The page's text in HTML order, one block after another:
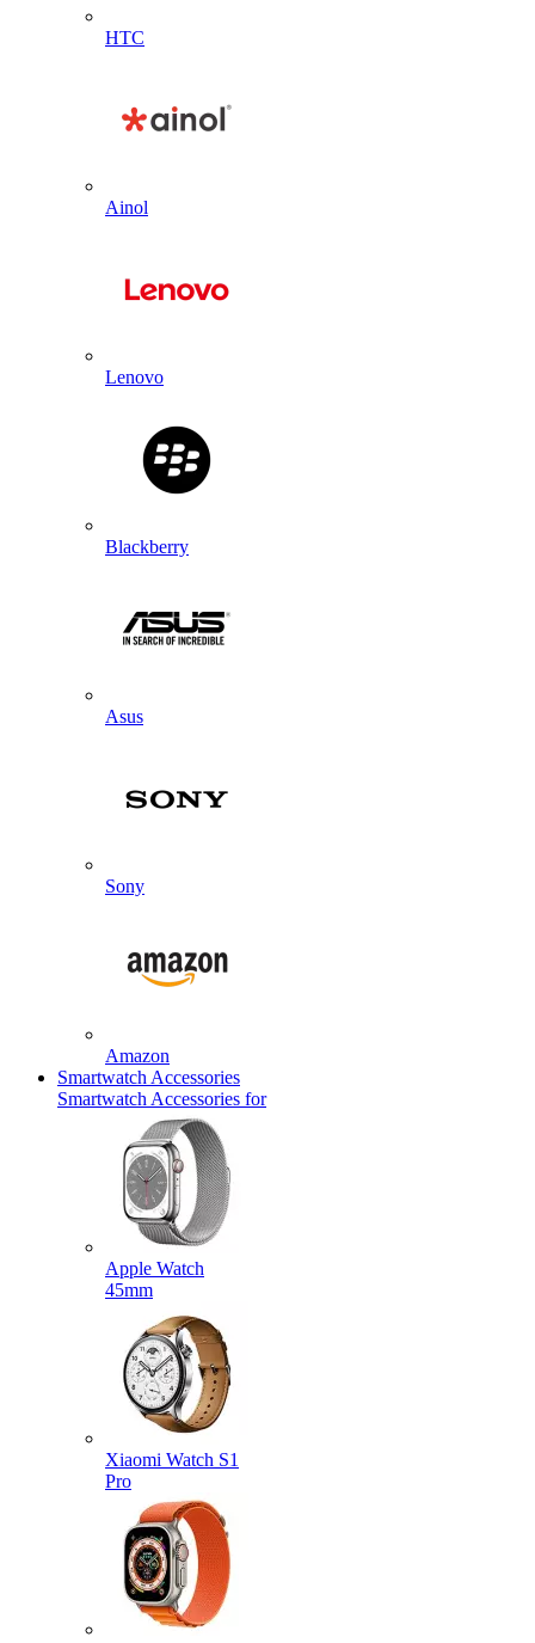
HTC
Ainol
Lenovo
Blackberry
Asus
Sony
Amazon
Smartwatch Accessories
Smartwatch Accessories for
Apple Watch
45mm
Xiaomi Watch S1
Pro